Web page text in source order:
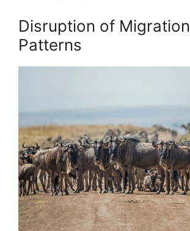
Disruption of Migration
Patterns